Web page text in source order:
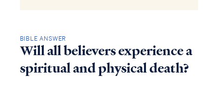
BIBLE ANSWER
Will all believers experience a
spiritual and physical death?